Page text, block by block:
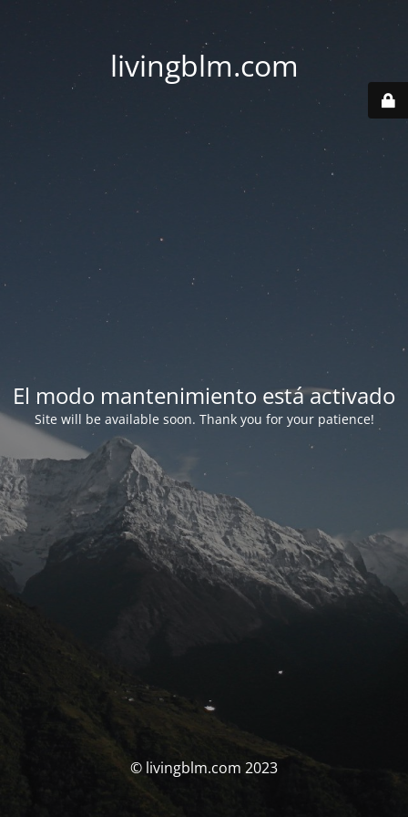
livingblm.com
El modo mantenimiento está activado
Site will be available soon. Thank you for your patience!
© livingblm.com 2023